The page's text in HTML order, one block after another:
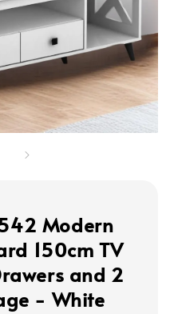
Modern
150cm TV
and 2
- White